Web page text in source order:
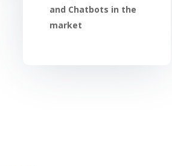
and Chatbots in the
market